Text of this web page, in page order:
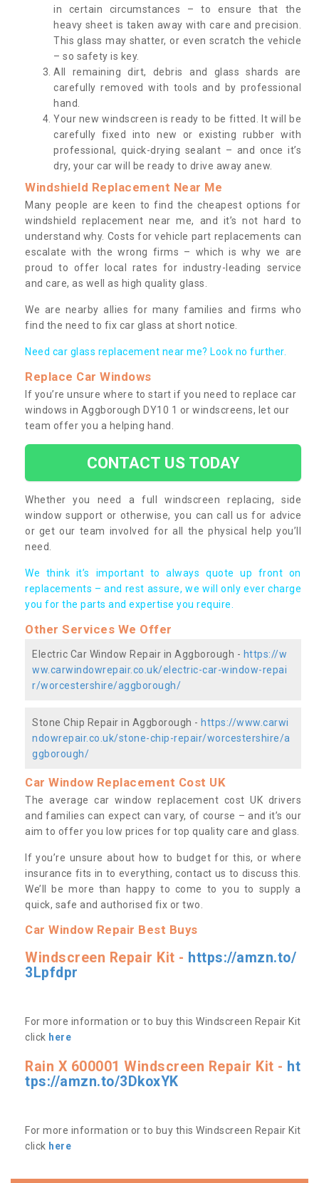
in certain circumstances – to ensure that the
heavy sheet is taken away with care and precision.
This glass may shatter, or even scratch the vehicle
– so safety is key.
All remaining dirt, debris and glass shards are
carefully removed with tools and by professional
hand.
Your new windscreen is ready to be fitted. It will be
carefully fixed into new or existing rubber with
professional, quick-drying sealant – and once it’s
dry, your car will be ready to drive away anew.
Windshield Replacement Near Me
Many people are keen to find the cheapest options for
windshield replacement near me, and it’s not hard to
understand why. Costs for vehicle part replacements can
escalate with the wrong firms – which is why we are
proud to offer local rates for industry-leading service
and care, as well as high quality glass.
We are nearby allies for many families and firms who
find the need to fix car glass at short notice.
Need car glass replacement near me? Look no further.
Replace Car Windows
If you’re unsure where to start if you need to replace car
windows in Aggborough DY10 1 or windscreens, let our
team offer you a helping hand.
CONTACT US TODAY
Whether you need a full windscreen replacing, side
window support or otherwise, you can call us for advice
or get our team involved for all the physical help you’ll
need.
We think it’s important to always quote up front on
replacements – and rest assure, we will only ever charge
you for the parts and expertise you require.
Other Services We Offer
Electric Car Window Repair in Aggborough - https://w
ww.carwindowrepair.co.uk/electric-car-window-repai
r/worcestershire/aggborough/
Stone Chip Repair in Aggborough - https://www.carwi
ndowrepair.co.uk/stone-chip-repair/worcestershire/a
ggborough/
Car Window Replacement Cost UK
The average car window replacement cost UK drivers
and families can expect can vary, of course – and it’s our
aim to offer you low prices for top quality care and glass.
If you’re unsure about how to budget for this, or where
insurance fits in to everything, contact us to discuss this.
We’ll be more than happy to come to you to supply a
quick, safe and authorised fix or two.
Car Window Repair Best Buys
Windscreen Repair Kit - https://amzn.to/
3Lpfdpr
For more information or to buy this Windscreen Repair Kit
click here
Rain X 600001 Windscreen Repair Kit - ht
tps://amzn.to/3DkoxYK
For more information or to buy this Windscreen Repair Kit
click here